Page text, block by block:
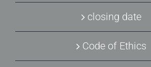
closing date
Code of Ethics